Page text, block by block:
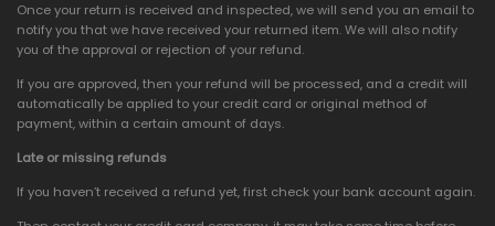
Once your return is received and inspected, we will send you an email to
notify you that we have received your returned item. We will also notify
you of the approval or rejection of your refund.
If you are approved, then your refund will be processed, and a credit will
automatically be applied to your credit card or original method of
payment, within a certain amount of days.
Late or missing refunds
If you haven’t received a refund yet, first check your bank account again.